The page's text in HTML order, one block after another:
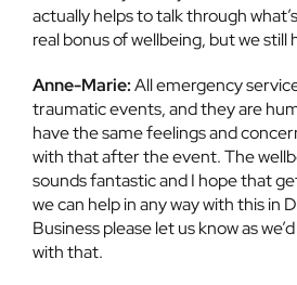
actually helps to talk through
real bonus of wellbeing, but we still
Anne-Marie:All emergency
traumatic events, and they are
have the same feelings and
with that after the event. The
sounds fantastic and I hope that
we can help in any way with this in
Business please let us know as
with that.